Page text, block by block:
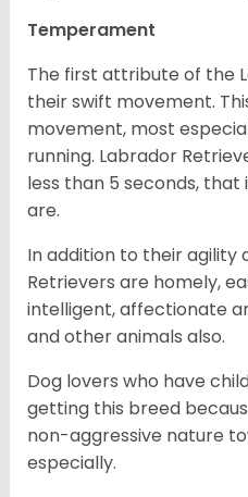
Temperament
The first attribute of the
their swift movement.
movement, most
running. Labrador
less than 5 seconds,
are.
In addition to their agility
Retrievers are homely,
intelligent, affectionate
and other animals also.
Dog lovers who have
getting this breed
non-aggressive nature
especially.